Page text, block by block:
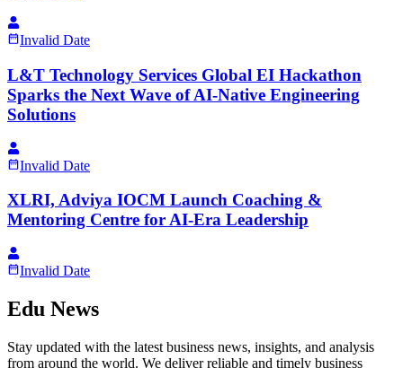
Invalid Date
L&T Technology Services Global EI Hackathon
Sparks the Next Wave of AI-Native Engineering
Solutions
Invalid Date
XLRI, Adviya IOCM Launch Coaching &
Mentoring Centre for AI-Era Leadership
Invalid Date
Edu News
Stay updated with the latest business news, insights, and analysis
from around the world. We deliver reliable and timely business